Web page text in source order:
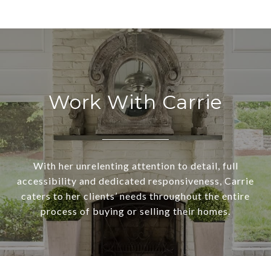
Work With Carrie
With her unrelenting attention to detail, full
accessibility and dedicated responsiveness, Carrie
caters to her clients’ needs throughout the entire
process of buying or selling their homes.